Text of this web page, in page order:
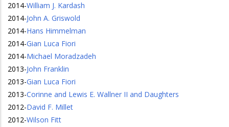
2014-William J. Kardash
2014-John A. Griswold
2014-Hans Himmelman
2014-Gian Luca Fiori
2014-Michael Moradzadeh
2013-John Franklin
2013-Gian Luca Fiori
2013-Corinne and Lewis E. Wallner II and Daughters
2012-David F. Millet
2012-Wilson Fitt